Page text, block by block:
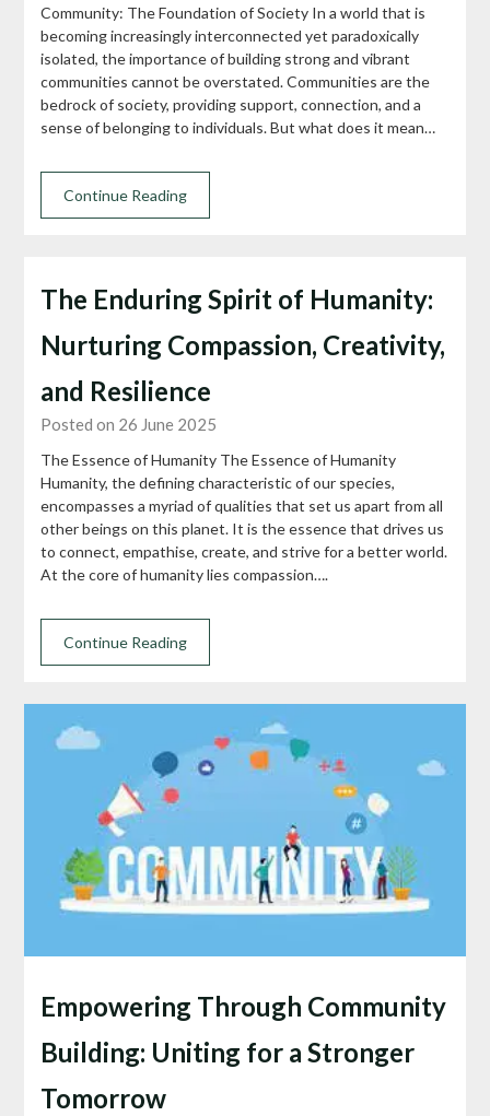
Community: The Foundation of Society In a world that is
becoming increasingly interconnected yet paradoxically
isolated, the importance of building strong and vibrant
communities cannot be overstated. Communities are the
bedrock of society, providing support, connection, and a
sense of belonging to individuals. But what does it mean…
Continue Reading
The Enduring Spirit of Humanity:
Nurturing Compassion, Creativity,
and Resilience
Posted on 26 June 2025
The Essence of Humanity The Essence of Humanity
Humanity, the defining characteristic of our species,
encompasses a myriad of qualities that set us apart from all
other beings on this planet. It is the essence that drives us
to connect, empathise, create, and strive for a better world.
At the core of humanity lies compassion….
Continue Reading
Empowering Through Community
Building: Uniting for a Stronger
Tomorrow